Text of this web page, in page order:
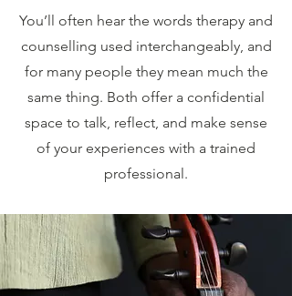
You’ll often hear the words therapy and
counselling used interchangeably, and
for many people they mean much the
same thing. Both offer a confidential
space to talk, reflect, and make sense
of your experiences with a trained
professional.